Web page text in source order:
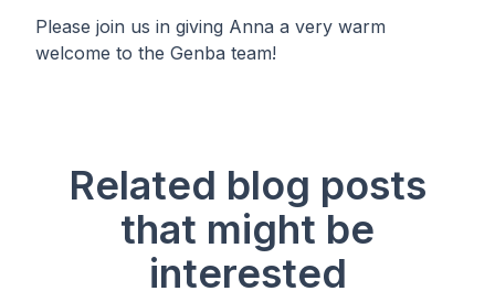
Please join us in giving Anna a very warm
welcome to the Genba team!
Related blog posts
that might be
interested